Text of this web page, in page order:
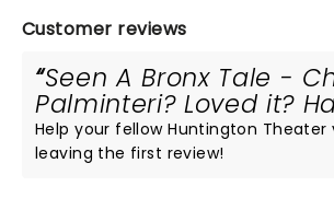
Customer reviews
Seen A Bronx Tale -
Palminteri? Loved it?
Help your fellow Huntington Theater
leaving the first review!